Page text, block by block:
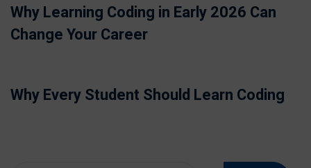
Why Learning Coding in Early 2026 Can
Change Your Career
Why Every Student Should Learn Coding